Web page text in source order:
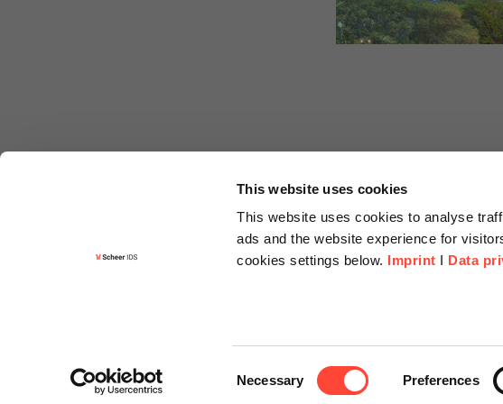
This website uses cookies
This website uses cookies to analyse
ads and the website experience for
cookies settings below. Imprint I Data
Necessary Preferences
Contact
Request for Proposal